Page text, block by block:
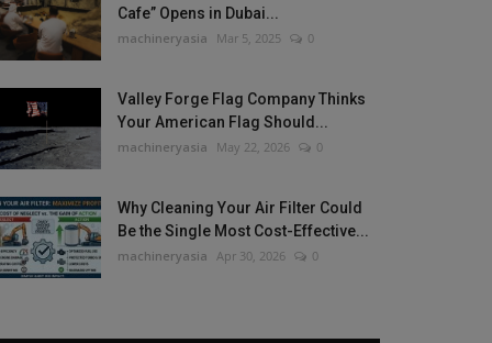
Cafe” Opens in Dubai...
machineryasia Mar 5, 2025 0
Valley Forge Flag Company Thinks
Your American Flag Should...
machineryasia May 22, 2026 0
Why Cleaning Your Air Filter Could
Be the Single Most Cost-Effective...
machineryasia Apr 30, 2026 0